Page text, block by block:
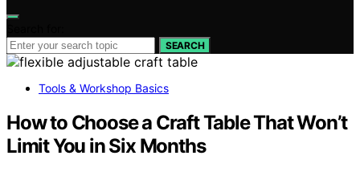
SEARCH
Tools & Workshop Basics
How to Choose a Craft Table That Won’t
Limit You in Six Months